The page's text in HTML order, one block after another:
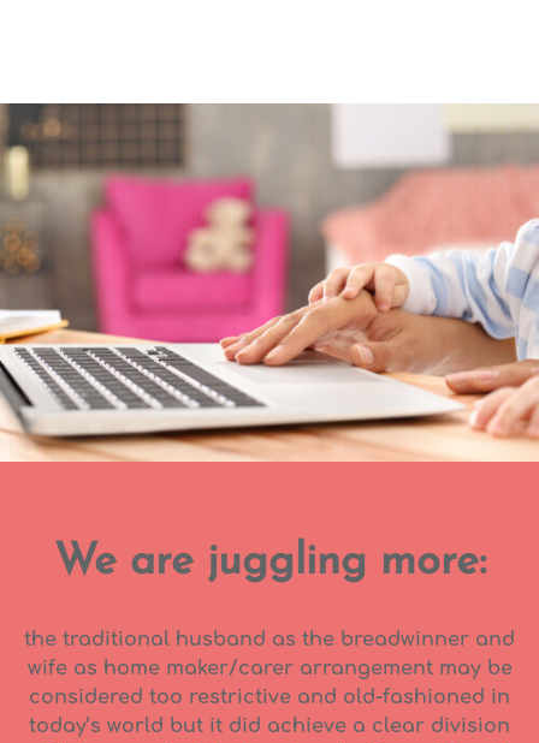
We are juggling more:
the traditional husband as the breadwinner and
wife as home maker/carer arrangement may be
considered too restrictive and old-fashioned in
today’s world but it did achieve a clear division